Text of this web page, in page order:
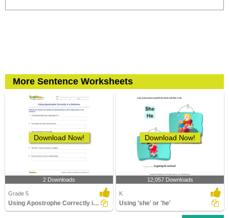
More Sentence Worksheets
Download Now!
2 Downloads
Grade 5
Using Apostrophe Correctly in a Sentence
Download Now!
12,057 Downloads
K
Using 'she' or 'he'